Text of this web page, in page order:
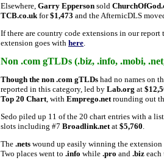
Elsewhere, Garry Epperson sold
TCB.co.ukfor$1,473 and the AfternicDLS
If there are country code extensions in our
extension goes with here.
Non .com gTLDs (.biz, .info, .mobi,
Though the non .com gTLDs had no names on
reported in this category, led by Lab.org at
Top 20 Chart, with Emprego.netrounding out
Sedo piled up 11 of the 20 chart entries with a
slots including #7 Broadlink.netat $5,760.
The .nets wound up easily winning the
Two places went to .info while .pro and .biz each